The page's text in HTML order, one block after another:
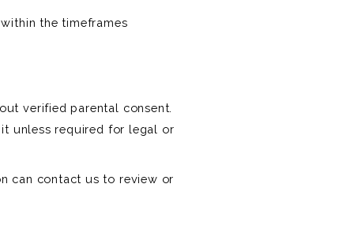
the timeframes
verified parental consent.
unless required for legal or
can contact us to review or